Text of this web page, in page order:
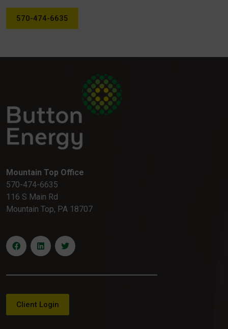
570-474-6635
Mountain Top Office
570-474-6635
116 S Main Rd
Mountain Top, PA 18707
Client Login